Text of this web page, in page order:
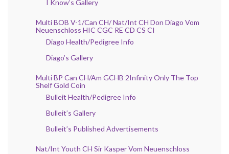
I Know’s Gallery
Multi BOB V-1/Can CH/ Nat/Int CH Don Diago Vom
Neuenschloss HIC CGC RE CD CS CI
Diago Health/Pedigree Info
Diago’s Gallery
Multi BP Can CH/Am GCHB 2Infinity Only The Top
Shelf Gold Coin
Bulleit Health/Pedigree Info
Bulleit’s Gallery
Bulleit’s Published Advertisements
Nat/Int Youth CH Sir Kasper Vom Neuenschloss